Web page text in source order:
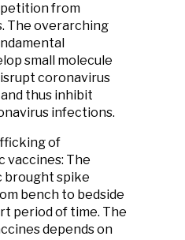
from
The overarching
small molecule
coronavirus
thus inhibit
infections.
of
vaccines: The
brought spike
bench to bedside
period of time. The
depends on